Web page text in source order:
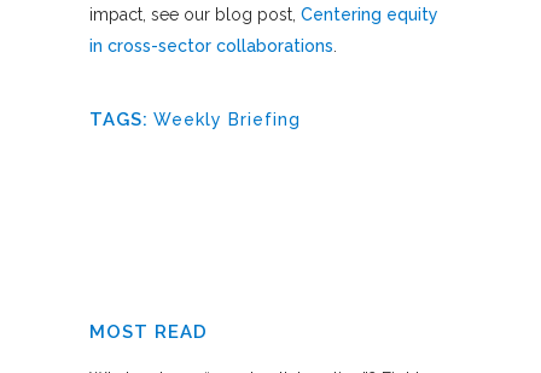
impact, see our blog post, Centering equity
in cross-sector collaborations
TAGS: Weekly Briefing
MOST READ